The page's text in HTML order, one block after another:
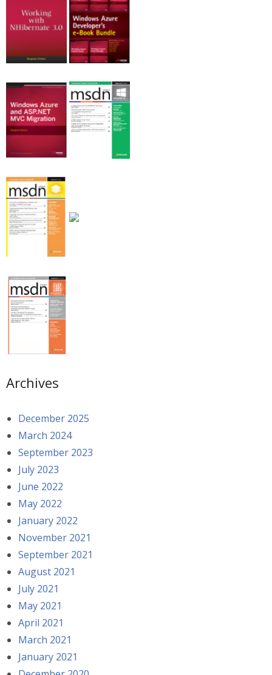
Archives
December 2025
March 2024
September 2023
July 2023
June 2022
May 2022
January 2022
November 2021
September 2021
August 2021
July 2021
May 2021
April 2021
March 2021
January 2021